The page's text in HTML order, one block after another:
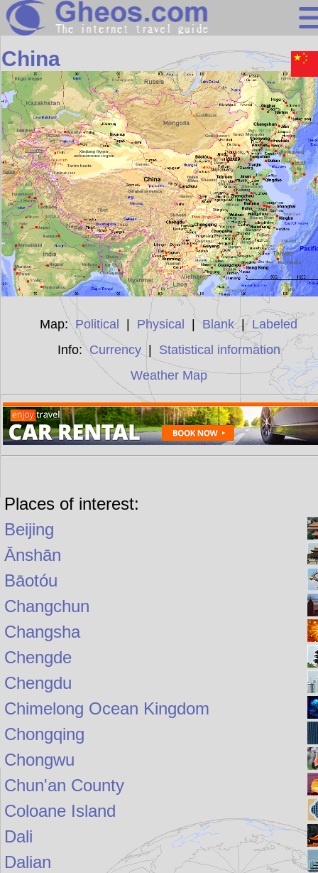
Asia
Search
Continents
Countries
Miscellaneous
Oceans
Statistics
Sunclock
China
Map: Political Physical |Blank| Labeled
Info:Currency| Statistical information
Weather Map
Places of interest:
Beijing
Ānshān
Bāotóu
Changchun
Changsha
Chengde
Chengdu
Chimelong Ocean Kingdom
Chongqing
Chongwu
Chun'an County
Coloane Island
Dali
Dalian